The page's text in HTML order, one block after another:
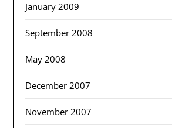
January 2009
September 2008
May 2008
December 2007
November 2007